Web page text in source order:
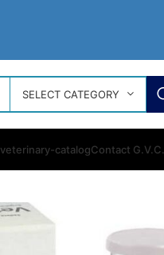
SELECT CATEGORY
veterinary-catalogContact G.V.C.